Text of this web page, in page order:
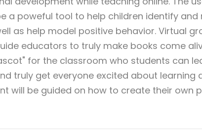
a poweful tool to help children identify and
as help model positive behavior. Virtual
educators to truly make books come
for the classroom who students can
truly get everyone excited about learning
will be guided on how to create their own